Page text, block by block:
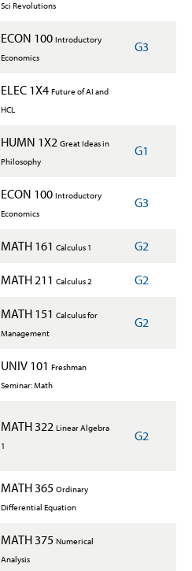
Sci Revolutions
ECON 100 Introductory
Economics
G3
ELEC 1X4 Future of AI and
HCL
HUMN 1X2 Great Ideas in
Philosophy
G1
ECON 100 Introductory
Economics
G3
MATH 161 Calculus 1 G2
MATH 211 Calculus 2 G2
MATH 151 Calculus for
Management
G2
UNIV 101 Freshman
Seminar: Math
MATH 322 Linear Algebra
1
G2
MATH 365 Ordinary
Differential Equation
MATH 375 Numerical
Analysis